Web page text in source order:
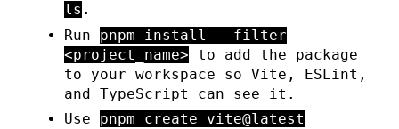
ls .
Run pnpm install --filter
<project_name> to add the package
to your workspace so Vite, ESLint,
and TypeScript can see it.
Use pnpm create vite@latest